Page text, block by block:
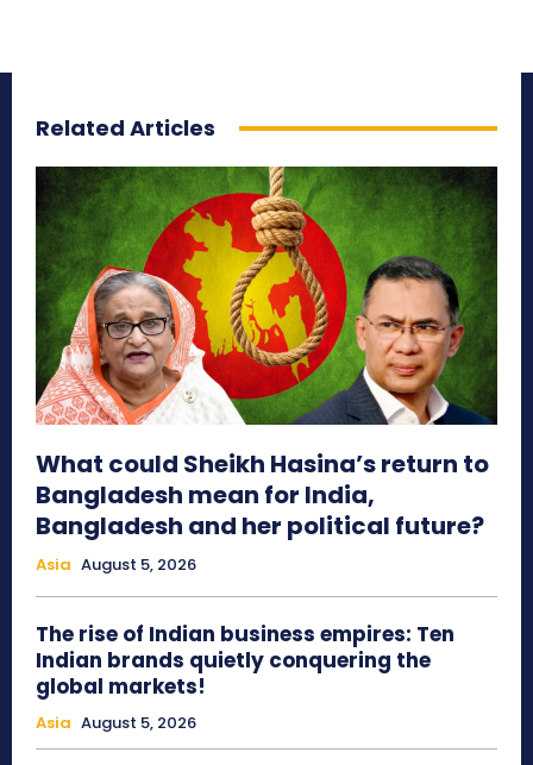
Related Articles
What could Sheikh Hasina’s return to
Bangladesh mean for India,
Bangladesh and her political future?
Asia August 5, 2026
The rise of Indian business empires: Ten
Indian brands quietly conquering the
global markets!
Asia August 5, 2026